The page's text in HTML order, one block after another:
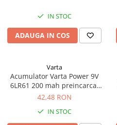
IN STOC
ADAUGA IN COS
Varta
Acumulator Varta Power 9V
6LR61 200 mah preincarcat
blister 1 buc 56722
42,48 RON
IN STOC